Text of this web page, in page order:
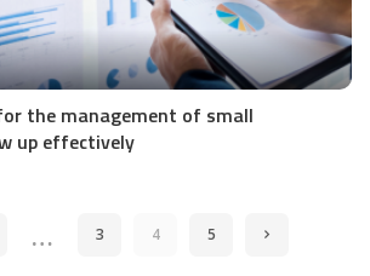
the management of small
up effectively
… 3 4 5